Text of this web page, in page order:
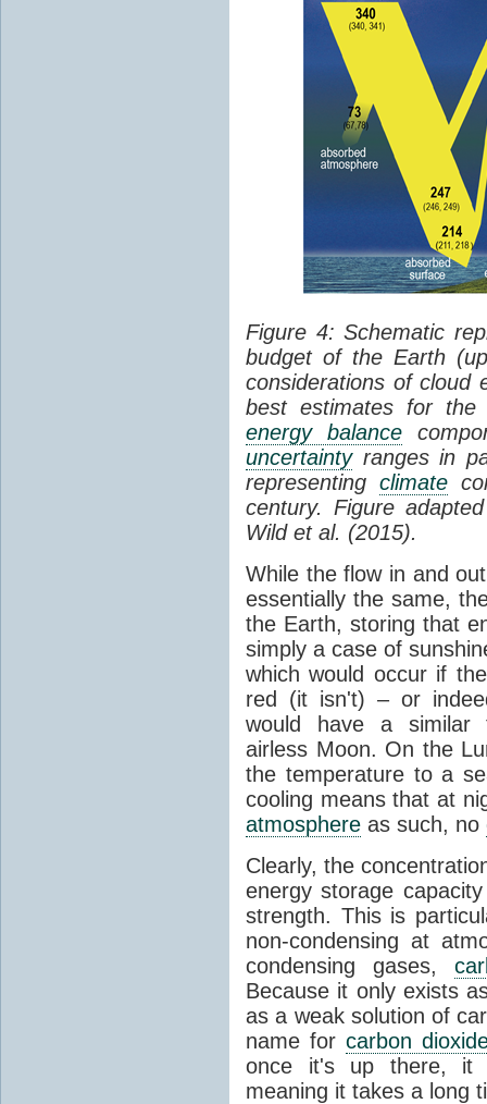
Figure 4: Schematic
budget of the Earth
considerations of cloud
best estimates for the
energy balance
uncertaintyranges in
representing climate
century. Figure
Wild et al. (2015).
While the flow in and
essentially the same,
the Earth, storing that
simply a case of
which would occur if
red (it isn't) – or
would have a similar
airless Moon. On the
the temperature to a
cooling means that at
atmosphere as such, no
Clearly, the
energy storage
strength. This is
non-condensing at
condensing gases,
Because it only exists
as a weak solution of
name for carbon
once it's up there, it
meaning it takes a long